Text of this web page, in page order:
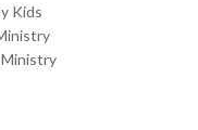
Kids
Ministry